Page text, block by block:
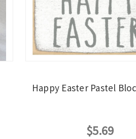
Happy Easter Pastel
$5.69